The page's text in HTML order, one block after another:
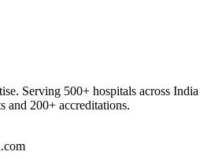
Serving 500+ hospitals across India
and 200+ accreditations.